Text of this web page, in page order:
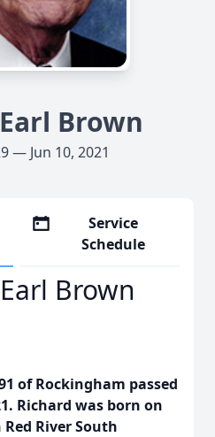
Brown
— Jun 10, 2021
Service
Schedule
Brown
of Rockingham passed
Richard was born on
Red River South